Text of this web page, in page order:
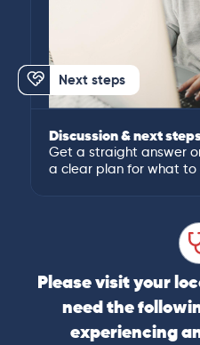
Next steps
Discussion & next
Get a straight answer
a clear plan for what
Please visit your
need the
experiencing